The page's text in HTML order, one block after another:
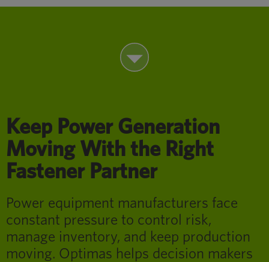
Keep Power Generation
Moving With the Right
Fastener Partner
Power equipment manufacturers face
constant pressure to control risk,
manage inventory, and keep production
moving. Optimas helps decision makers